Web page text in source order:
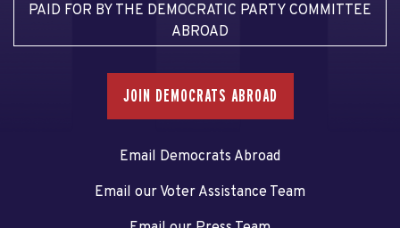
PAID FOR BY THE DEMOCRATIC PARTY COMMITTEE
ABROAD
JOIN DEMOCRATS ABROAD
Email Democrats Abroad
Email our Voter Assistance Team